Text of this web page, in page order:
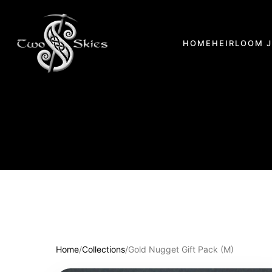
HOME HEIRLOOM
Home/Collections/Gold Nugget Gift Pack (M)